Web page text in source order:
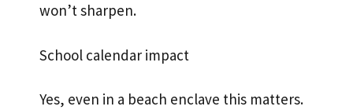
won’t sharpen.
School calendar impact
Yes, even in a beach enclave this matters.